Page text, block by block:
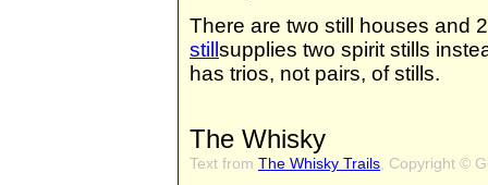
There are two still houses and
still supplies two spirit stills
has trios, not pairs, of stills.
The Whisky
Text from The Whisky Trails , Copyright ©